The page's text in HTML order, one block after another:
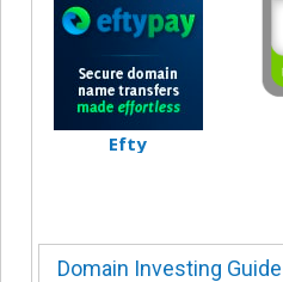
Efty
Domain Investing Guide